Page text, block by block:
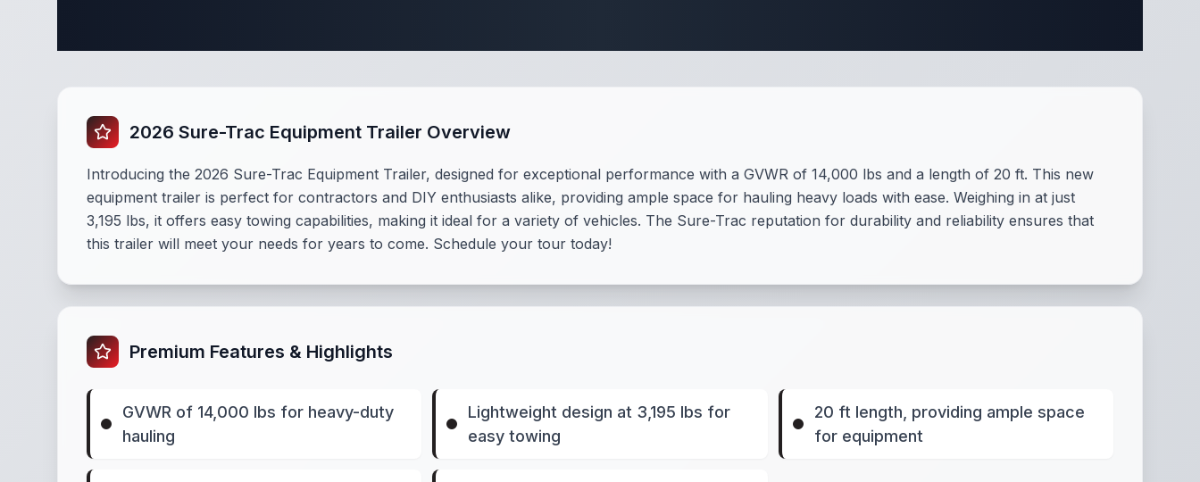
2026 Sure-Trac Equipment Trailer Overview
Introducing the 2026 Sure-Trac Equipment Trailer, designed for exceptional performance with a GVWR of 14,000 lbs and a length of 20 ft. This new
equipment trailer is perfect for contractors and DIY enthusiasts alike, providing ample space for hauling heavy loads with ease. Weighing in at just
3,195 lbs, it offers easy towing capabilities, making it ideal for a variety of vehicles. The Sure-Trac reputation for durability and reliability ensures that
this trailer will meet your needs for years to come. Schedule your tour today!
Premium Features & Highlights
GVWR of 14,000 lbs for heavy-duty
hauling
Lightweight design at 3,195 lbs for
easy towing
20 ft length, providing ample space
for equipment